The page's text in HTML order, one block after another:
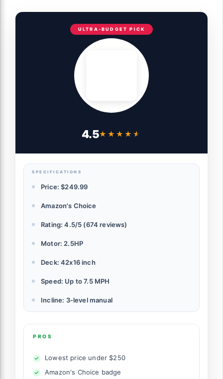
ULTRA-BUDGET PICK
4.5★★★★★
★★★★★
SPECIFICATIONS
Price: $249.99
Amazon's Choice
Rating: 4.5/5 (674 reviews)
Motor: 2.5HP
Deck: 42x16 inch
Speed: Up to 7.5 MPH
Incline: 3-level manual
PROS
Lowest price under $250
Amazon's Choice badge